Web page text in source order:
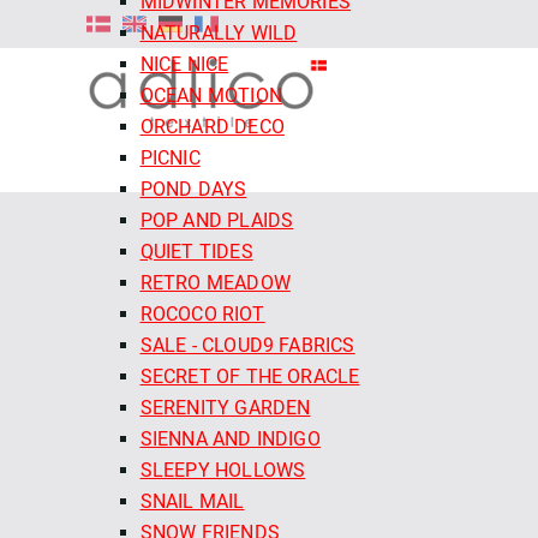
NATURALLY WILD
NICE NICE
OCEAN MOTION
ORCHARD DECO
PICNIC
POND DAYS
POP AND PLAIDS
QUIET TIDES
RETRO MEADOW
ROCOCO RIOT
SALE - CLOUD9 FABRICS
SECRET OF THE ORACLE
SERENITY GARDEN
SIENNA AND INDIGO
SLEEPY HOLLOWS
SNAIL MAIL
SNOW FRIENDS